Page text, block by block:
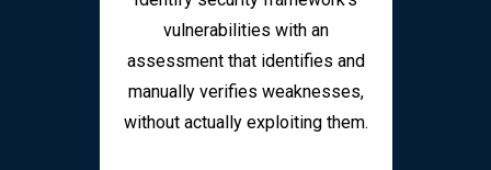
vulnerabilities with an
assessment that identifies and
manually verifies weaknesses,
without actually exploiting them.